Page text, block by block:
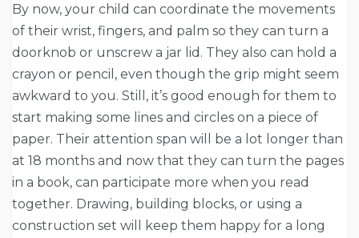
By now, your child can coordinate the movements
of their wrist, fingers, and palm so they can turn a
doorknob or unscrew a jar lid. They also can hold a
crayon or pencil, even though the grip might seem
awkward to you. Still, it’s good enough for them to
start making some lines and circles on a piece of
paper. Their attention span will be a lot longer than
at 18 months and now that they can turn the pages
in a book, can participate more when you read
together. Drawing, building blocks, or using a
construction set will keep them happy for a long